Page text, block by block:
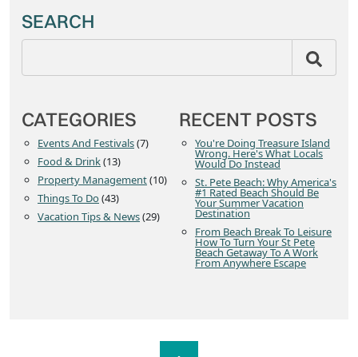
SEARCH
CATEGORIES
Events And Festivals(7)
Food & Drink(13)
Property Management(10)
Things To Do(43)
Vacation Tips & News(29)
RECENT POSTS
You're Doing Treasure Island
Wrong. Here's What Locals
Would Do Instead
St. Pete Beach: Why America's
#1 Rated Beach Should Be
Your Summer Vacation
Destination
From Beach Break To Leisure
How To Turn Your St Pete
Beach Getaway To A Work
From Anywhere Escape